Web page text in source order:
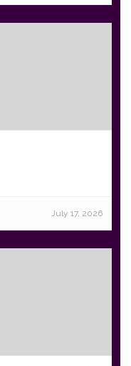
July 17, 2026